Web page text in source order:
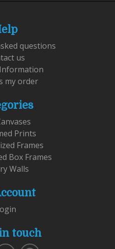
questions
us
my order
Prints
Frames
Box Frames
Walls
touch